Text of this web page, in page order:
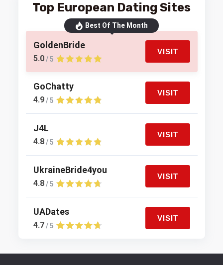
Top European Dating Sites
Best Of The Month
GoldenBride
5.0 / 5
VISIT
GoChatty
4.9 / 5
VISIT
J4L
4.8 / 5
VISIT
UkraineBride4you
4.8 / 5
VISIT
UADates
4.7 / 5
VISIT